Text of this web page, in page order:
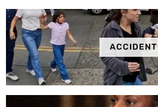
ACCIDENT